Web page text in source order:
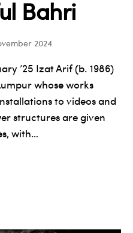
Bahri
2024
’25 Izat Arif (b. 1986)
whose works
to videos and
structures are given
with…